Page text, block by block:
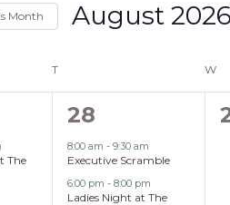
Month August 2026
T W
The
2
events,
28
8:00 am - 9:30 am
Executive Scramble
6:00 pm - 8:00 pm
Ladies Night at The